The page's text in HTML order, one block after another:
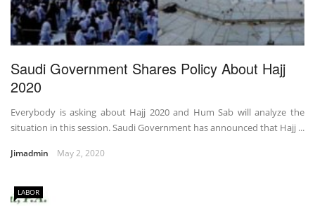
Saudi Government Shares Policy About Hajj
2020
Everybody is asking about Hajj 2020 and Hum Sab will analyze the
situation in this session. Saudi Government has announced that Hajj ...
Jimadmin May 2, 2020
LABOR